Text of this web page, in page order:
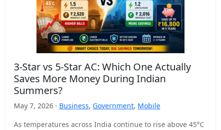
3-Star vs 5-Star AC: Which One Actually
Saves More Money During Indian
Summers?
May 7, 2026 · Business, Government, Mobile
As temperatures across India continue to rise above 45°C